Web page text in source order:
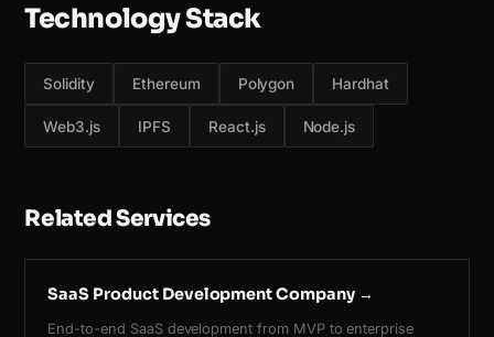
Technology Stack
Solidity Ethereum Polygon Hardhat
Web3.js IPFS React.js Node.js
Related Services
SaaS Product Development Company→
End-to-end SaaS development from MVP to enterprise